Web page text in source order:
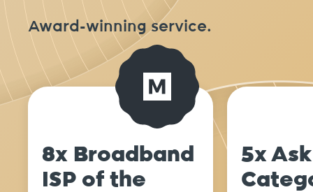
Award-winning service.
8x Broadband
ISP of the
5x